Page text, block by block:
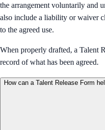
the arrangement voluntarily and
also include a liability or waiver
to the agreed use.
When properly drafted, a Talent
record of what has been agreed.
How can a Talent Release Form